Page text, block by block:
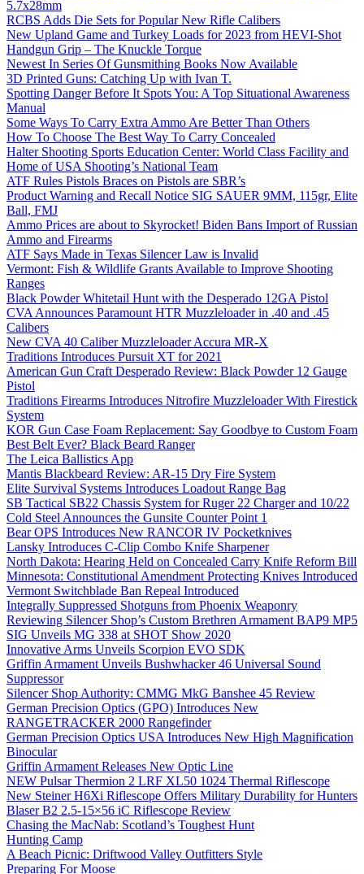
5.7x28mm
RCBS Adds Die Sets for Popular New Rifle Calibers
New Upland Game and Turkey Loads for 2023 from HEVI-Shot
Handgun Grip – The Knuckle Torque
Newest In Series Of Gunsmithing Books Now Available
3D Printed Guns: Catching Up with Ivan T.
Spotting Danger Before It Spots You: A Top Situational Awareness
Manual
Some Ways To Carry Extra Ammo Are Better Than Others
How To Choose The Best Way To Carry Concealed
Halter Shooting Sports Education Center: World Class Facility and
Home of USA Shooting’s National Team
ATF Rules Pistols Braces on Pistols are SBR’s
Product Warning and Recall Notice SIG SAUER 9MM, 115gr, Elite
Ball, FMJ
Ammo Prices are about to Skyrocket! Biden Bans Import of Russian
Ammo and Firearms
ATF Says Made in Texas Silencer Law is Invalid
Vermont: Fish & Wildlife Grants Available to Improve Shooting
Ranges
Black Powder Whitetail Hunt with the Desperado 12GA Pistol
CVA Announces Paramount HTR Muzzleloader in .40 and .45
Calibers
New CVA 40 Caliber Muzzleloader Accura MR-X
Traditions Introduces Pursuit XT for 2021
American Gun Craft Desperado Review: Black Powder 12 Gauge
Pistol
Traditions Firearms Introduces Nitrofire Muzzleloader With Firestick
System
KOR Gun Case Foam Replacement: Say Goodbye to Custom Foam
Best Belt Ever? Black Beard Ranger
The Leica Ballistics App
Mantis Blackbeard Review: AR-15 Dry Fire System
Elite Survival Systems Introduces Loadout Range Bag
SB Tactical SB22 Chassis System for Ruger 22 Charger and 10/22
Cold Steel Announces the Gunsite Counter Point 1
Bear OPS Introduces New RANCOR IV Pocketknives
Lansky Introduces C-Clip Combo Knife Sharpener
North Dakota: Hearing Held on Concealed Carry Knife Reform Bill
Minnesota: Constitutional Amendment Protecting Knives Introduced
Vermont Switchblade Ban Repeal Introduced
Integrally Suppressed Shotguns from Phoenix Weaponry
Reviewing Silencer Shop’s Custom Brethren Armament BAP9 MP5
SIG Unveils MG 338 at SHOT Show 2020
Innovative Arms Unveils Scorpion EVO SDK
Griffin Armament Unveils Bushwhacker 46 Universal Sound
Suppressor
Silencer Shop Authority: CMMG MkG Banshee 45 Review
German Precision Optics (GPO) Introduces New
RANGETRACKER 2000 Rangefinder
German Precision Optics USA Introduces New High Magnification
Binocular
Griffin Armament Releases New Optic Line
NEW Pulsar Thermion 2 LRF XL50 1024 Thermal Riflescope
New Steiner H6Xi Riflescope Offers Military Durability for Hunters
Blaser B2 2.5-15×56 iC Riflescope Review
Chasing the MacNab: Scotland’s Toughest Hunt
Hunting Camp
A Beach Picnic: Driftwood Valley Outfitters Style
Preparing For Moose